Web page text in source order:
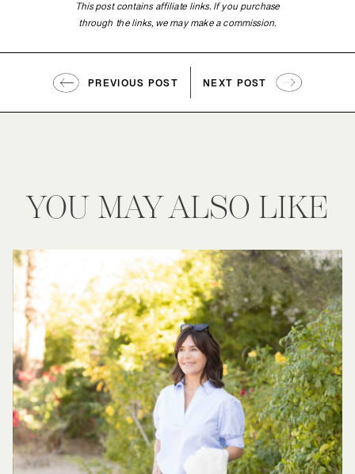
This post contains affiliate links. If you purchase
through the links, we may make a commission.
PREVIOUS POST NEXT POST
YOU MAY ALSO LIKE